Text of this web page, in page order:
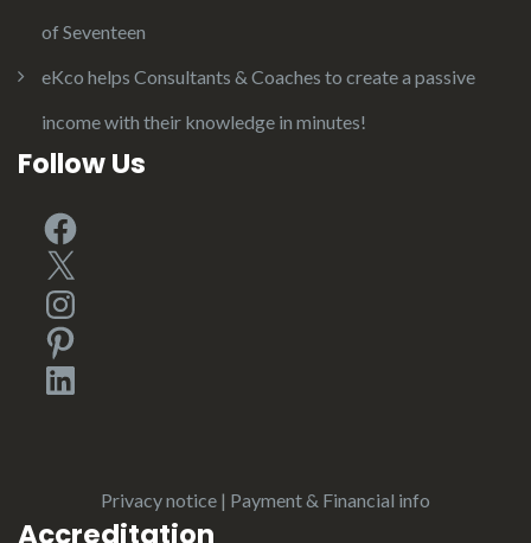
of Seventeen
eKco helps Consultants & Coaches to create a passive
income with their knowledge in minutes!
Follow Us
Facebook
X
Instagram
Pinterest
LinkedIn
Privacy notice | Payment & Financial info
Accreditation